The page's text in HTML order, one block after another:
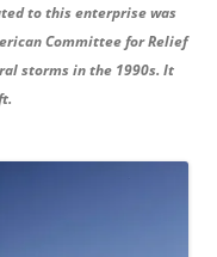
to this enterprise was
Committee for Relief
storms in the 1990s. It